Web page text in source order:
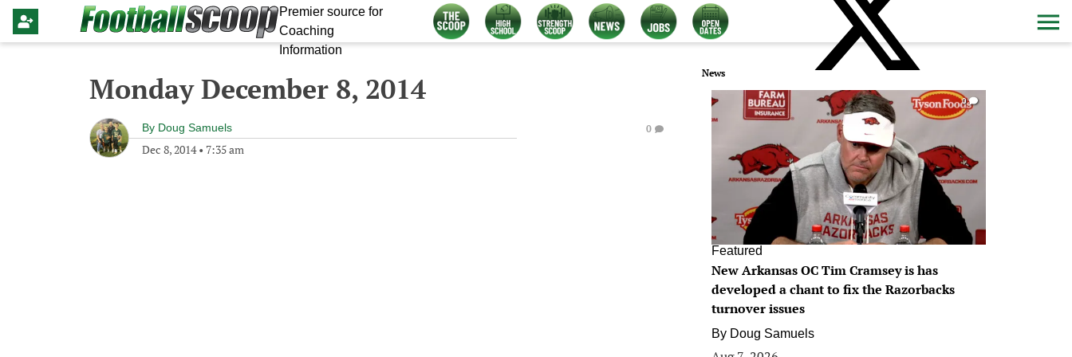
Premier source for
Coaching
Information
Monday December 8, 2014
By Doug Samuels
Dec 8, 2014• 7:35 am
0
News
0
Featured
New Arkansas OC Tim Cramsey is has
developed a chant to fix the Razorbacks
turnover issues
By Doug Samuels